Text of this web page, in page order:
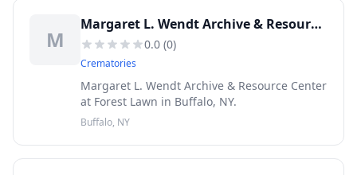
M
Margaret L. Wendt Archive & Resource Center at Forest Lawn
0.0 (0)
Crematories
Margaret L. Wendt Archive & Resource Center
at Forest Lawn in Buffalo, NY.
Buffalo, NY